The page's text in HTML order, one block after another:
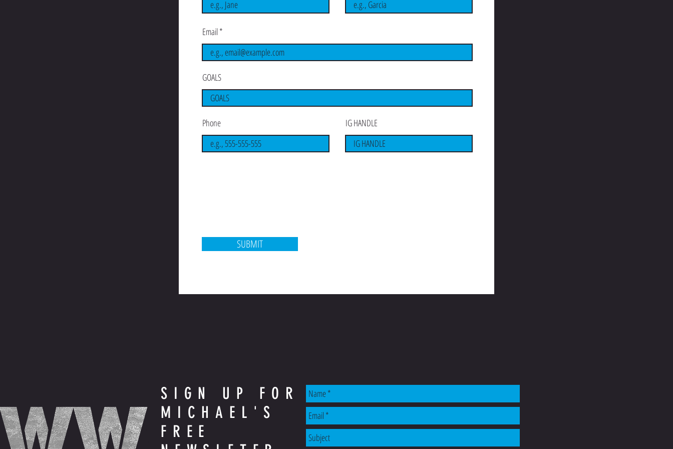
I'm a paragraph. Click here to add your
own text and edit me. It's easy.
Email
GOALS
Phone IG HANDLE
SUBMIT
SIGN UP FOR
MICHAEL'S
FREE